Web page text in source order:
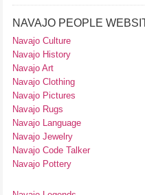
NAVAJO PEOPLE
Navajo Culture
Navajo History
Navajo Art
Navajo Clothing
Navajo Pictures
Navajo Rugs
Navajo Language
Navajo Jewelry
Navajo Code Talker
Navajo Pottery